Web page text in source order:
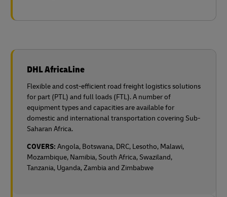
DHL AfricaLine
Flexible and cost-efficient road freight logistics solutions
for part (PTL) and full loads (FTL). A number of
equipment types and capacities are available for
domestic and international transportation covering Sub-
Saharan Africa.
COVERS: Angola, Botswana, DRC, Lesotho, Malawi,
Mozambique, Namibia, South Africa, Swaziland,
Tanzania, Uganda, Zambia and Zimbabwe